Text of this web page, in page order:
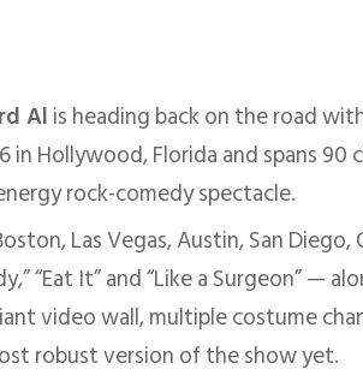
Alis heading back on the road
in Hollywood, Florida and spans 90
rock-comedy spectacle.
Las Vegas, Austin, San
“Eat It” and “Like a Surgeon” —
video wall, multiple costume
robust version of the show yet.